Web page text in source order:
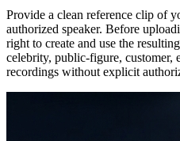
Provide a clean reference clip of
authorized speaker. Before
right to create and use the
celebrity, public-figure, customer,
recordings without explicit